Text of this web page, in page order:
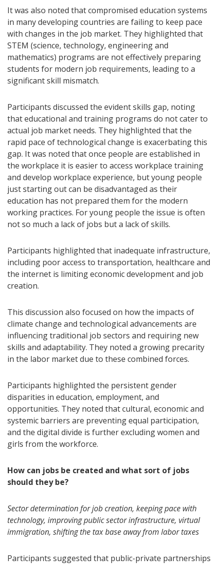
It was also noted that compromised education systems
in many developing countries are failing to keep pace
with changes in the job market. They highlighted that
STEM (science, technology, engineering and
mathematics) programs are not effectively preparing
students for modern job requirements, leading to a
significant skill mismatch.
Participants discussed the evident skills gap, noting
that educational and training programs do not cater to
actual job market needs. They highlighted that the
rapid pace of technological change is exacerbating this
gap. It was noted that once people are established in
the workplace it is easier to access workplace training
and develop workplace experience, but young people
just starting out can be disadvantaged as their
education has not prepared them for the modern
working practices. For young people the issue is often
not so much a lack of jobs but a lack of skills.
Participants highlighted that inadequate infrastructure,
including poor access to transportation, healthcare and
the internet is limiting economic development and job
creation.
This discussion also focused on how the impacts of
climate change and technological advancements are
influencing traditional job sectors and requiring new
skills and adaptability. They noted a growing precarity
in the labor market due to these combined forces.
Participants highlighted the persistent gender
disparities in education, employment, and
opportunities. They noted that cultural, economic and
systemic barriers are preventing equal participation,
and the digital divide is further excluding women and
girls from the workforce.
How can jobs be created and what sort of jobs
should they be?
Sector determination for job creation, keeping pace with
technology, improving public sector infrastructure, virtual
immigration, shifting the tax base away from labor taxes
Participants suggested that public-private partnerships